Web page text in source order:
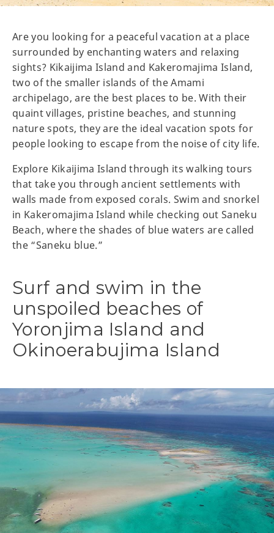
Are you looking for a peaceful vacation at a place
surrounded by enchanting waters and relaxing
sights? Kikaijima Island and Kakeromajima Island,
two of the smaller islands of the Amami
archipelago, are the best places to be. With their
quaint villages, pristine beaches, and stunning
nature spots, they are the ideal vacation spots for
people looking to escape from the noise of city life.
Explore Kikaijima Island through its walking tours
that take you through ancient settlements with
walls made from exposed corals. Swim and snorkel
in Kakeromajima Island while checking out Saneku
Beach, where the shades of blue waters are called
the “Saneku blue.”
Surf and swim in the
unspoiled beaches of
Yoronjima Island and
Okinoerabujima Island